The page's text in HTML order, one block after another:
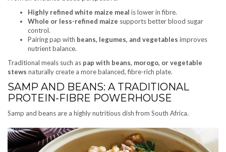
Highly refined white maize meal is lower in fibre.
Whole or less-refined maize supports better blood sugar
control.
Pairing pap with beans, legumes, and vegetables improves
nutrient balance.
Traditional meals such as pap with beans, morogo, or vegetable
stews naturally create a more balanced, fibre-rich plate.
SAMP AND BEANS: A TRADITIONAL
PROTEIN-FIBRE POWERHOUSE
Samp and beans are a highly nutritious dish from South Africa.